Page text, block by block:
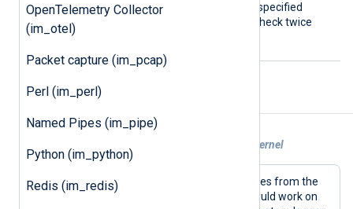
OpenTelemetry Collector
(im_otel)
Packet capture (im_pcap)
Perl (im_perl)
Named Pipes (im_pipe)
Python (im_python)
Redis (im_redis)
Fractional seconds may be specified
will check twice
Examples
Example 1. Reading messages from the kernel
This configuration collects log messages from the
kernel and writes them to file. This should work on